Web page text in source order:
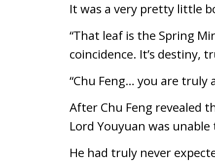
It was a very pretty little
“That leaf is the Spring
coincidence. It’s destiny,
“Chu Feng… you are
After Chu Feng revealed
Lord Youyuan was
He had truly never